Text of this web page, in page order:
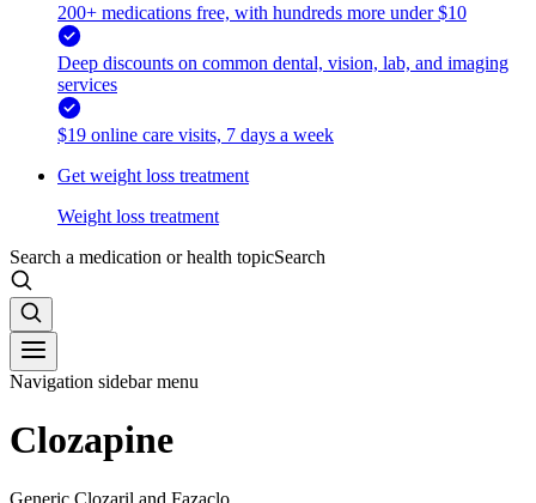
200+ medications free, with hundreds more under $10
Deep discounts on common dental, vision, lab, and imaging
services
$19 online care visits, 7 days a week
Get weight loss treatment
Weight loss treatment
Search a medication or health topicSearch
Navigation sidebar menu
Clozapine
Generic Clozaril and Fazaclo